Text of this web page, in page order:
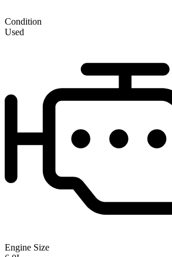
Condition
Used
Engine Size